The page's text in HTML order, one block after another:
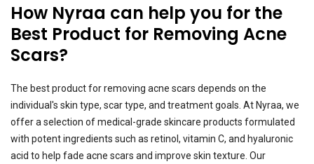
How Nyraa can help you for the
Best Product for Removing Acne
Scars?
The best product for removing acne scars depends on the
individual's skin type, scar type, and treatment goals. At Nyraa, we
offer a selection of medical-grade skincare products formulated
with potent ingredients such as retinol, vitamin C, and hyaluronic
acid to help fade acne scars and improve skin texture. Our